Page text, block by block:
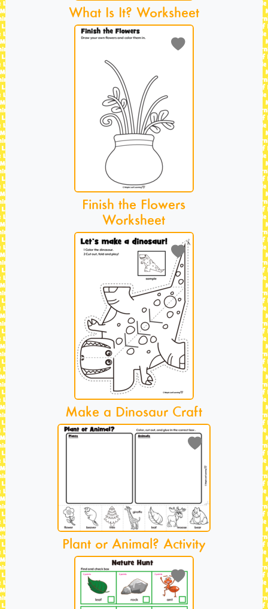
What Is It? Worksheet
Finish the Flowers
Worksheet
Make a Dinosaur Craft
Plant or Animal? Activity